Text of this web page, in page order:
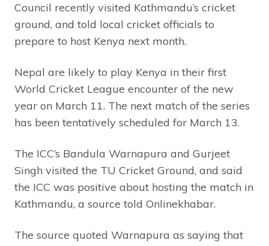
Council recently visited Kathmandu’s cricket
ground, and told local cricket officials to
prepare to host Kenya next month.
Nepal are likely to play Kenya in their first
World Cricket League encounter of the new
year on March 11. The next match of the series
has been tentatively scheduled for March 13.
The ICC’s Bandula Warnapura and Gurjeet
Singh visited the TU Cricket Ground, and said
the ICC was positive about hosting the match in
Kathmandu, a source told Onlinekhabar.
The source quoted Warnapura as saying that